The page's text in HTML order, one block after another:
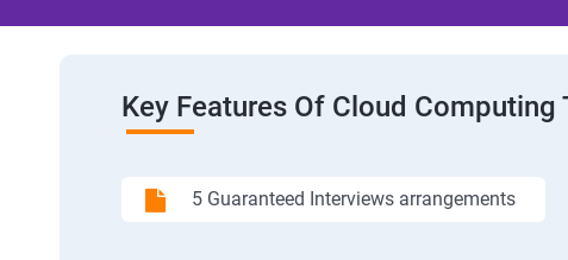
Key Features Of Cloud Computing
5 Guaranteed Interviews arrangements